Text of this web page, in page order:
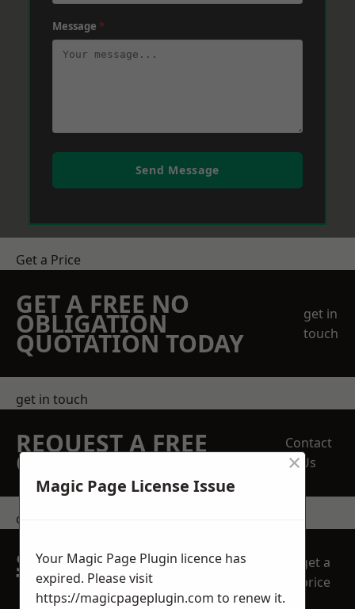
Message *
Send Message
Get a Price
GET A FREE NO
OBLIGATION
QUOTATION TODAY
get in
touch
get in touch
REQUEST A FREE
QUOTE
Contact
Us
contact us
SPEAK WITH OUR
TEAM TODAY
get a
price
Magic Page License Issue
×
Your Magic Page Plugin licence has
expired. Please visit
https://magicpageplugin.com to renew it.